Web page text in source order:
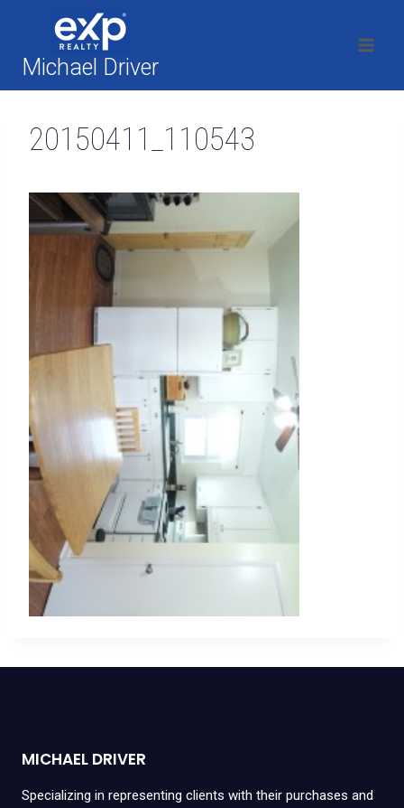
contentMichael Driver
20150411_110543
MICHAEL DRIVER
Specializing in representing clients with their purchases and